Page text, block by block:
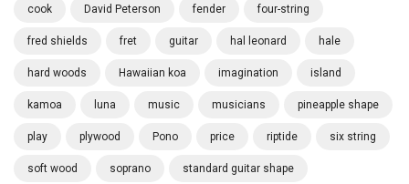
cook David Peterson fender four-string
fred shields fret guitar hal leonard hale
hard woods Hawaiian koa imagination island
kamoa luna music musicians pineapple shape
play plywood Pono price riptide six string
soft wood soprano standard guitar shape